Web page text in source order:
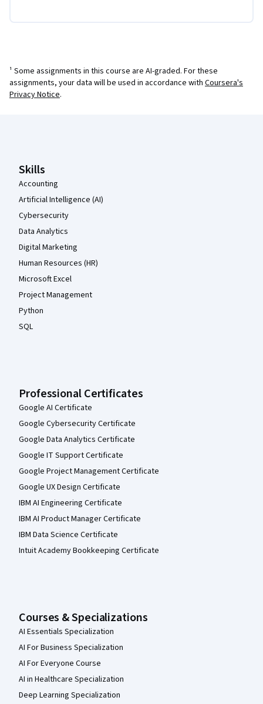
¹ Some assignments in this course are AI-graded. For these
assignments, your data will be used in accordance with Coursera's
Privacy Notice.
Skills
Accounting
Artificial Intelligence (AI)
Cybersecurity
Data Analytics
Digital Marketing
Human Resources (HR)
Microsoft Excel
Project Management
Python
SQL
Professional Certificates
Google AI Certificate
Google Cybersecurity Certificate
Google Data Analytics Certificate
Google IT Support Certificate
Google Project Management Certificate
Google UX Design Certificate
IBM AI Engineering Certificate
IBM AI Product Manager Certificate
IBM Data Science Certificate
Intuit Academy Bookkeeping Certificate
Courses & Specializations
AI Essentials Specialization
AI For Business Specialization
AI For Everyone Course
AI in Healthcare Specialization
Deep Learning Specialization